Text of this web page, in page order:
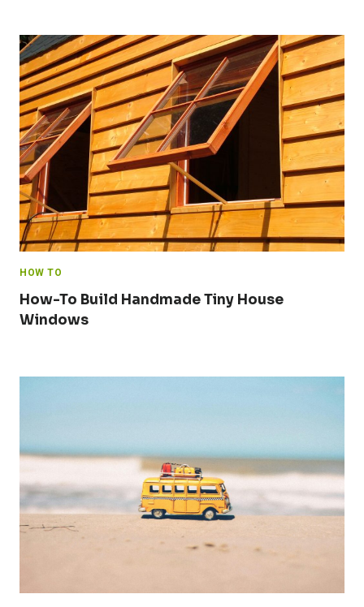
HOW TO
How-To Build Handmade Tiny House
Windows